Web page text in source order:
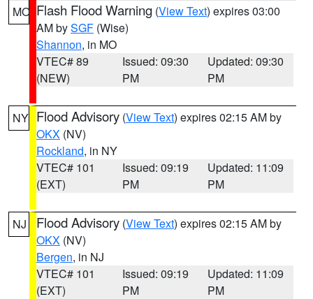
MO Flash Flood Warning (View Text) expires 03:00
AM bySGF (Wise)
Shannon, in MO
VTEC# 89
(NEW)
Issued: 09:30
PM
Updated: 09:30
PM
NY Flood Advisory (View Text) expires 02:15 AM by
OKX (NV)
Rockland, in NY
VTEC# 101
(EXT)
Issued: 09:19
PM
Updated: 11:09
PM
NJ Flood Advisory (View Text) expires 02:15 AM by
OKX (NV)
Bergen, in NJ
VTEC# 101
(EXT)
Issued: 09:19
PM
Updated: 11:09
PM